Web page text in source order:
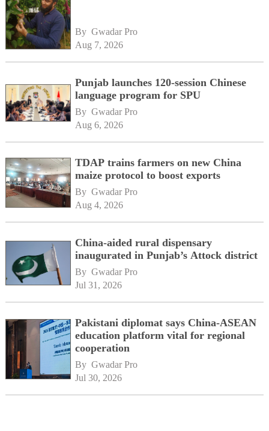
By Gwadar Pro
Aug 7, 2026
Punjab launches 120-session Chinese
language program for SPU
By Gwadar Pro
Aug 6, 2026
TDAP trains farmers on new China
maize protocol to boost exports
By Gwadar Pro
Aug 4, 2026
China-aided rural dispensary
inaugurated in Punjab’s Attock district
By Gwadar Pro
Jul 31, 2026
Pakistani diplomat says China-ASEAN
education platform vital for regional
cooperation
By Gwadar Pro
Jul 30, 2026